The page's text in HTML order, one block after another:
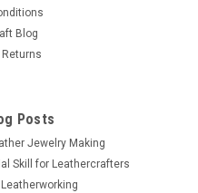
Blog
Returns
Posts
Jewelry Making
Skill for Leathercrafters